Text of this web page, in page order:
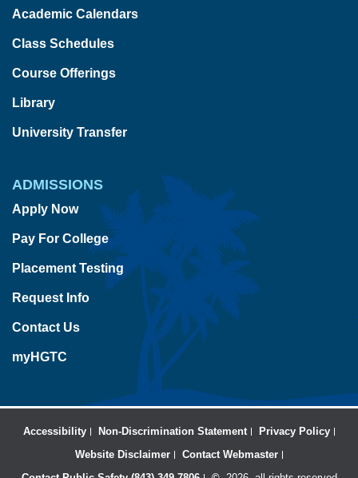
Academic Calendars
Class Schedules
Course Offerings
Library
University Transfer
ADMISSIONS
Apply Now
Pay For College
Placement Testing
Request Info
Contact Us
myHGTC
Accessibility Non-Discrimination Statement
Privacy Policy
Website Disclaimer
Contact Webmaster